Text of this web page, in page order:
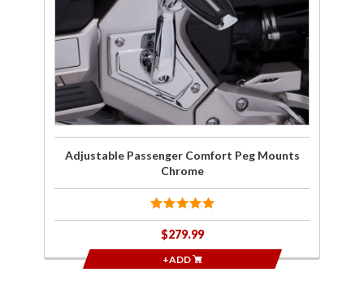
Mounts
Chrome
Adjustable Passenger Comfort Peg Mounts
Chrome
$279.99
+ADD